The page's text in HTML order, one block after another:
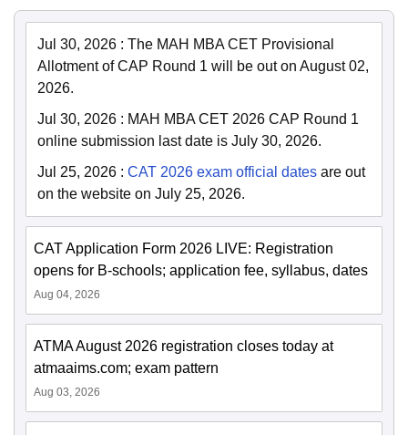
Jul 30, 2026 : The MAH MBA CET Provisional
Allotment of CAP Round 1 will be out on August 02,
2026.
Jul 30, 2026 : MAH MBA CET 2026 CAP Round 1
online submission last date is July 30, 2026.
Jul 25, 2026 : CAT 2026 exam official dates are out
on the website on July 25, 2026.
CAT Application Form 2026 LIVE: Registration
opens for B-schools; application fee, syllabus, dates
Aug 04, 2026
ATMA August 2026 registration closes today at
atmaaims.com; exam pattern
Aug 03, 2026